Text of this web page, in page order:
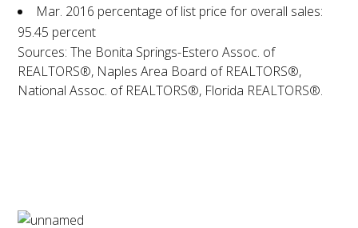
Mar. 2016 percentage of list price for overall sales:
95.45 percent
Sources: The Bonita Springs-Estero Assoc. of
REALTORS®, Naples Area Board of REALTORS®,
National Assoc. of REALTORS®, Florida REALTORS®.